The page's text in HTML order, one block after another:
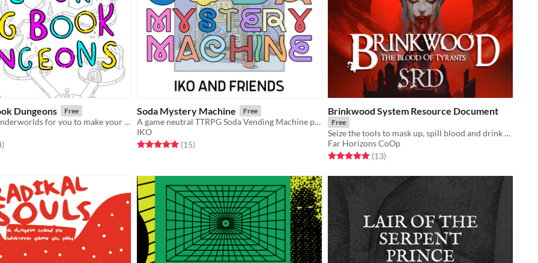
Dungeons Free
7 1/2 bizarre underworlds for you to make your own
5 stars
total ratings
)
Soda Mystery Machine Free
A game neutral TTRPG Soda Vending Machine pamphlet
IKO
Rated 5.0 out of 5 stars
(15total ratings
)
Brinkwood System Resource Document
Free
Seize the tools to mask up, spill blood and drink the rich for yourself.
Far Horizons CoOp
Rated 5.0 out of 5 stars
(13total ratings
)